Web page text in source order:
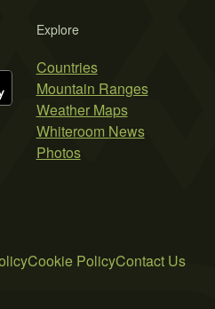
Explore
Countries
Mountain Ranges
Weather Maps
Whiteroom News
Photos
Cookie PolicyContact Us